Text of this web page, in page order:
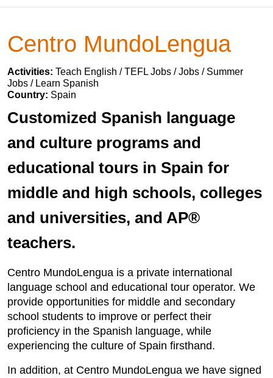
Centro MundoLengua
Activities: Teach English / TEFL Jobs / Jobs / Summer
Jobs / Learn Spanish
Country: Spain
Customized Spanish language
and culture programs and
educational tours in Spain for
middle and high schools, colleges
and universities, and AP®
teachers.
Centro MundoLengua is a private international
language school and educational tour operator. We
provide opportunities for middle and secondary
school students to improve or perfect their
proficiency in the Spanish language, while
experiencing the culture of Spain firsthand.
In addition, at Centro MundoLengua we have signed